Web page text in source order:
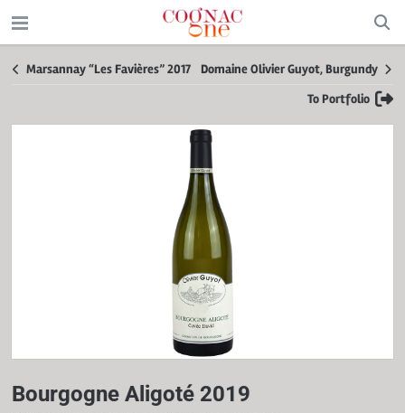
Marsannay “Les Favières” 2017
Domaine Olivier Guyot, Burgundy
To Portfolio
Bourgogne Aligoté 2019